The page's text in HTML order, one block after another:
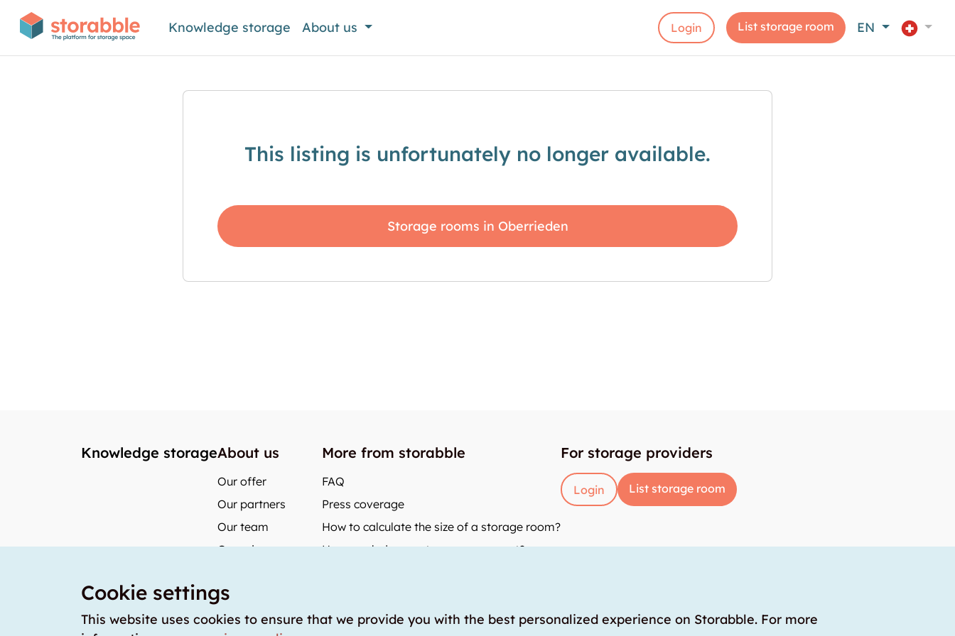
Knowledge storage About us Login List storage room EN
This listing is unfortunately no longer available.
Storage rooms in Oberrieden
Knowledge storageAbout us
Our offer
Our partners
Our team
Our prices
storabble Austria
storabble France
More from storabble
FAQ
Press coverage
How to calculate the size of a storage room?
How much does a storage room cost?
For storage providers
Login List storage room
Cookie settings
This website uses cookies to ensure that we provide you with the best personalized experience on Storabble. For more